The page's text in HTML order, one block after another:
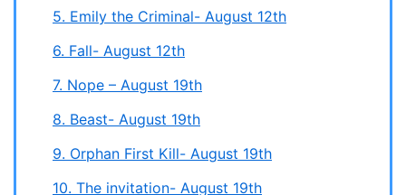
5. Emily the Criminal- August 12th
6. Fall- August 12th
7. Nope – August 19th
8. Beast- August 19th
9. Orphan First Kill- August 19th
10. The invitation- August 19th